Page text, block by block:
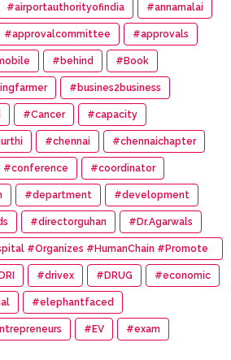
#airportauthorityofindia #annamalai
#approvalcommittee #approvals
#behind #Book
#busines2business
#Cancer #capacity
#chennai #chennaichapter
#conference #coordinator
#department #development
#directorguhan #Dr.Agarwals
#Organizes #HumanChain #Promote
#drivex #DRUG #economic
#elephantfaced
#EV #exam